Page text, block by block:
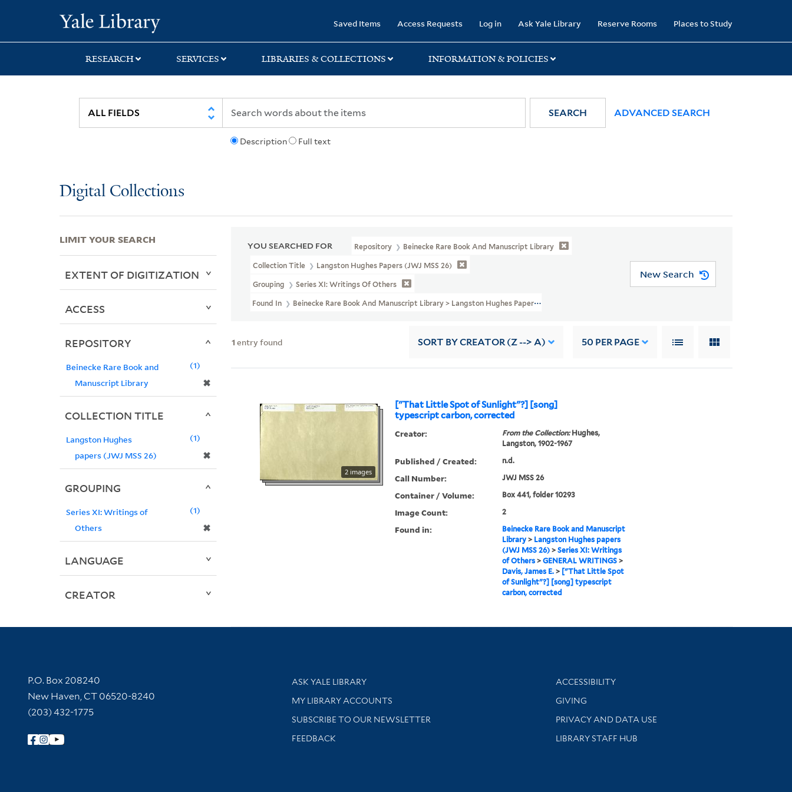
search
main
first
Saved Items Access Requests Log in Ask Yale Library Reserve Rooms Places to Study
RESEARCH SERVICES LIBRARIES & COLLECTIONS INFORMATION & POLICIES
Description Full text
SEARCH ADVANCED SEARCH
Digital Collections
YOU SEARCHED FOR Repository Beinecke Rare Book And Manuscript Library
Collection Title Langston Hughes Papers (JWJ MSS 26)
Grouping Series XI: Writings Of Others
Found In Beinecke Rare Book And Manuscript Library > Langston Hughes Papers (JWJ MSS 26) > Writings Of Others > GENERAL WRITINGS > Davis,
New Search
1 entry found SORT BY CREATOR (Z --> A) 50 PER PAGE
["That Little Spot of Sunlight"?] [song]
typescript carbon, corrected
2 images
Creator: From the Collection:Hughes,
Langston, 1902-1967
Published / Created: n.d.
Call Number: JWJ MSS 26
Container / Volume: Box 441, folder 10293
Image Count: 2
Found in:
Beinecke Rare Book and Manuscript
Library> Langston Hughes papers
(JWJ MSS 26)> Series XI: Writings
of Others> GENERAL WRITINGS>
Davis, James E.> ["That Little Spot
of Sunlight"?] [song] typescript
carbon, corrected
LIMIT YOUR SEARCH
EXTENT OF DIGITIZATION
ACCESS
REPOSITORY
Beinecke Rare Book and
Manuscript Library
✖
1
COLLECTION TITLE
Langston Hughes
papers (JWJ MSS 26)
✖
1
GROUPING
Series XI: Writings of
Others
✖
1
LANGUAGE
CREATOR
Contact Information
P.O. Box 208240
New Haven, CT 06520-8240
(203) 432-1775
Follow Yale Library
Library Services
ASK YALE LIBRARY
Get research help and support
MY LIBRARY ACCOUNTS
SUBSCRIBE TO OUR NEWSLETTER
Stay updated with library news and events
FEEDBACK
Library Information
ACCESSIBILITY
GIVING
PRIVACY AND DATA USE
LIBRARY STAFF HUB